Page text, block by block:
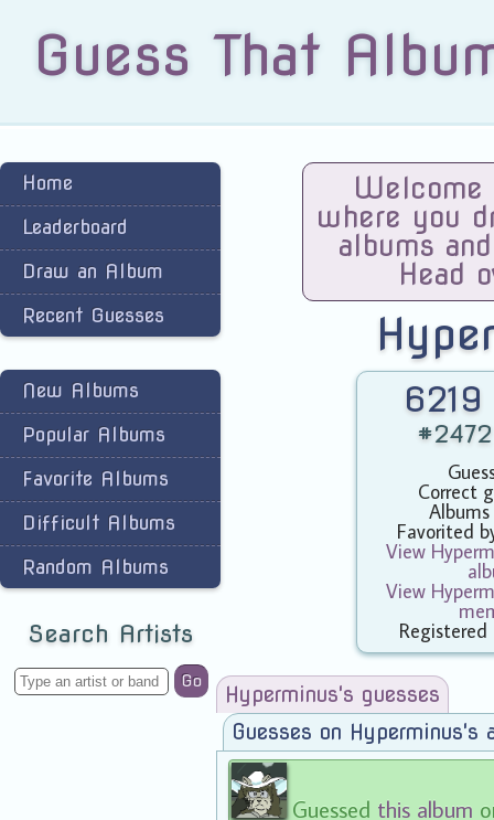
Guess That
Home
Leaderboard
Draw an Album
Recent Guesses
New Albums
Popular Albums
Favorite Albums
Difficult Albums
Random Albums
Search Artists
Go
Welcome
where you
albums
Head
Correct
Favorited
View
View
Hyperminus's guesses
Guesses on Hyperminus's
Guessed this album